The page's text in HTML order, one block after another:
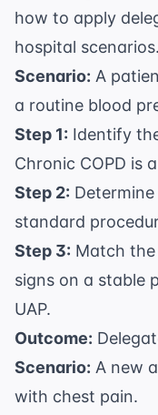
how to apply
hospital scenarios.
Scenario: A
a routine blood
Step 1: Identify
Chronic COPD is
Step 2:
standard
Step 3: Match
signs on a stable
UAP.
Outcome:
Scenario: A new
with chest pain.